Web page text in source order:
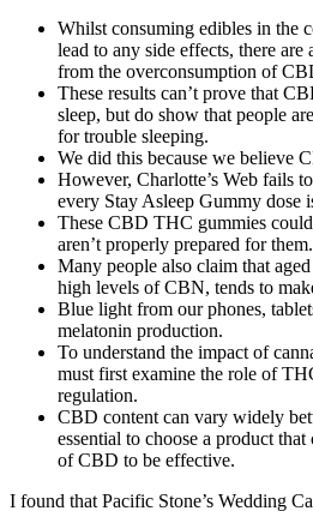
Whilst consuming edibles in the
lead to any side effects, there are
from the overconsumption of
These results can’t prove that
sleep, but do show that people
for trouble sleeping.
We did this because we believe
However, Charlotte’s Web fails
every Stay Asleep Gummy dose
These CBD THC gummies
aren’t properly prepared for them.
Many people also claim that
high levels of CBN, tends to
Blue light from our phones,
melatonin production.
To understand the impact of
must first examine the role of
regulation.
CBD content can vary widely
essential to choose a product
of CBD to be effective.
I found that Pacific Stone’s Wedding